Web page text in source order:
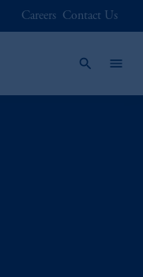
Careers Contact Us